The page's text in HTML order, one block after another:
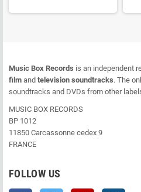
Music Box Records is an independent
film and television soundtracks. The
soundtracks and DVDs from other
MUSIC BOX RECORDS
BP 1012
11850 Carcassonne cedex 9
FRANCE
FOLLOW US